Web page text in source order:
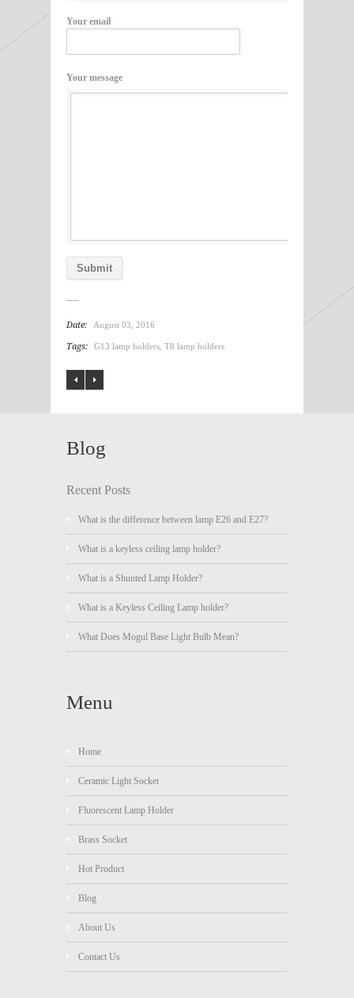
Your email
Your message
Date: August 03, 2016
Tags: G13 lamp holders T8 lamp holders
Blog
Recent Posts
What is the difference between lamp E26 and E27?
What is a keyless ceiling lamp holder?
What is a Shunted Lamp Holder?
What is a Keyless Ceiling Lamp holder?
What Does Mogul Base Light Bulb Mean?
Menu
Home
Ceramic Light Socket
Fluorescent Lamp Holder
Brass Socket
Hot Product
Blog
About Us
Contact Us